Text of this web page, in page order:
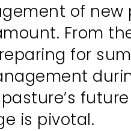
of new
From
for
is pivotal.